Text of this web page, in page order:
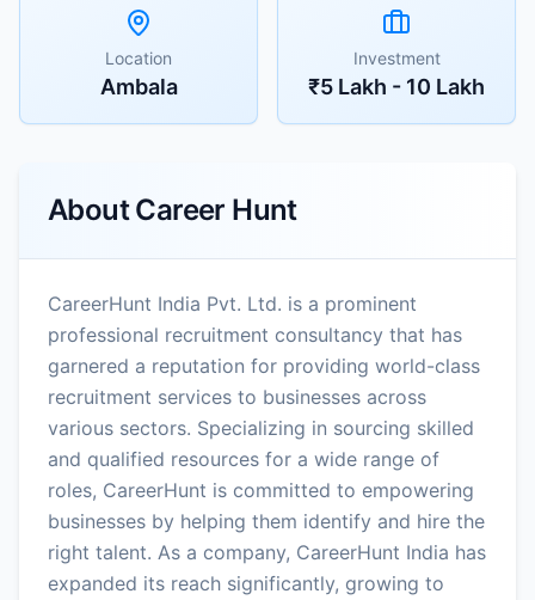
Location
Ambala
Investment
₹5 Lakh - 10 Lakh
AboutCareer Hunt
CareerHunt India Pvt. Ltd. is a prominent
professional recruitment consultancy that has
garnered a reputation for providing world-class
recruitment services to businesses across
various sectors. Specializing in sourcing skilled
and qualified resources for a wide range of
roles, CareerHunt is committed to empowering
businesses by helping them identify and hire the
right talent. As a company, CareerHunt India has
expanded its reach significantly, growing to